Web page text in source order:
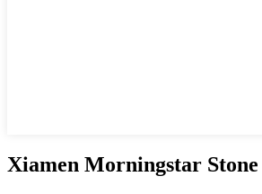
Xiamen Morningstar